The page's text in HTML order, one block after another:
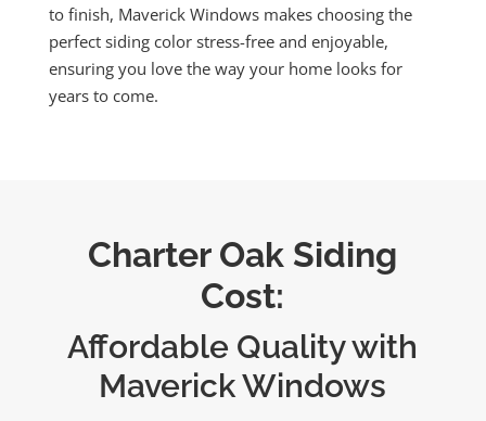
to finish, Maverick Windows makes choosing the
perfect siding color stress-free and enjoyable,
ensuring you love the way your home looks for
years to come.
Charter Oak Siding
Cost:
Affordable Quality with
Maverick Windows